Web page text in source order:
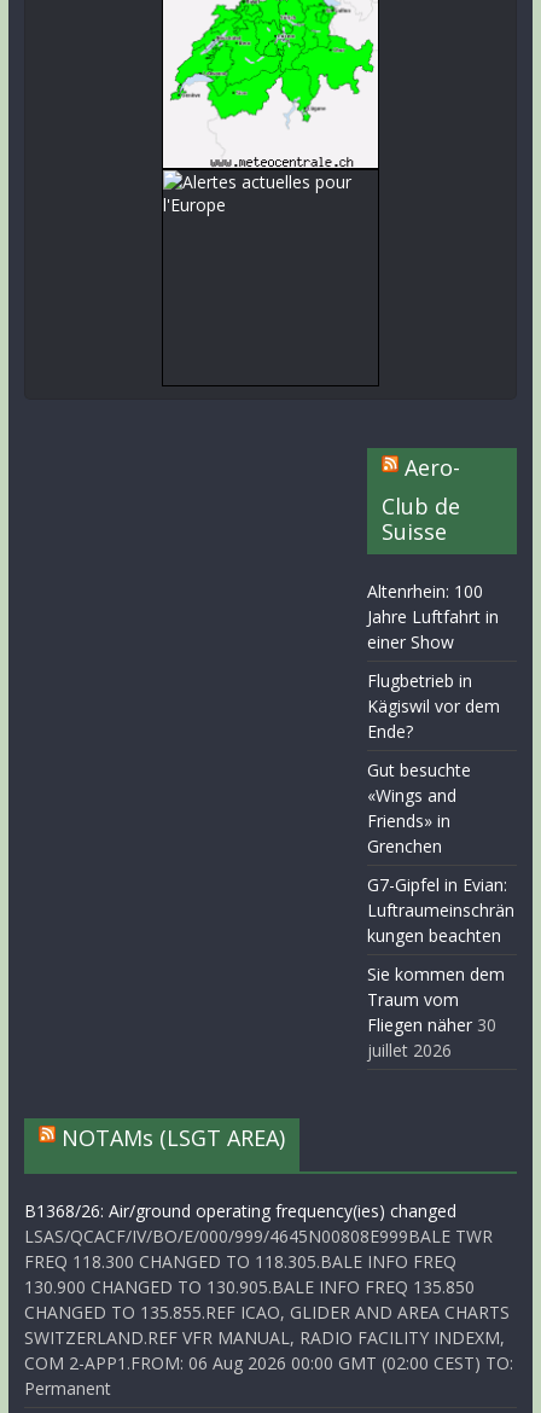
Aero-
Club de
Suisse
Altenrhein: 100
Jahre Luftfahrt in
einer Show
Flugbetrieb in
Kägiswil vor dem
Ende?
Gut besuchte
«Wings and
Friends» in
Grenchen
G7-Gipfel in Evian:
Luftraumeinschrän
kungen beachten
Sie kommen dem
Traum vom
Fliegen näher 30
juillet 2026
NOTAMs (LSGT AREA)
B1368/26: Air/ground operating frequency(ies) changed
LSAS/QCACF/IV/BO/E/000/999/4645N00808E999BALE TWR
FREQ 118.300 CHANGED TO 118.305.BALE INFO FREQ
130.900 CHANGED TO 130.905.BALE INFO FREQ 135.850
CHANGED TO 135.855.REF ICAO, GLIDER AND AREA CHARTS
SWITZERLAND.REF VFR MANUAL, RADIO FACILITY INDEXM,
COM 2-APP1.FROM: 06 Aug 2026 00:00 GMT (02:00 CEST) TO:
Permanent